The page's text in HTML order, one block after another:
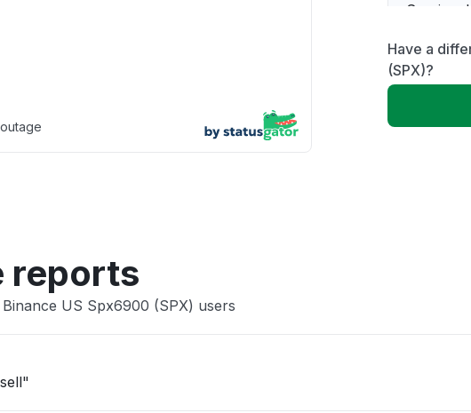
Service
Slow
Unable
Have a
(SPX)?
reports
US Spx6900 (SPX) users